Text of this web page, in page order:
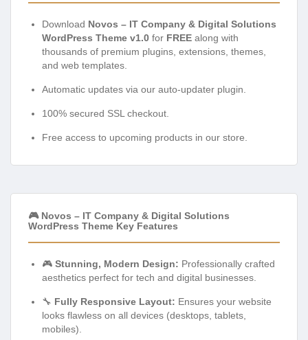
Download Novos – IT Company & Digital Solutions
WordPress Theme v1.0 for FREE along with
thousands of premium plugins, extensions, themes,
and web templates.
Automatic updates via our auto-updater plugin.
100% secured SSL checkout.
Free access to upcoming products in our store.
🎮 Novos – IT Company & Digital Solutions
WordPress Theme Key Features
🎮 Stunning, Modern Design: Professionally crafted
aesthetics perfect for tech and digital businesses.
🔧 Fully Responsive Layout: Ensures your website
looks flawless on all devices (desktops, tablets,
mobiles).